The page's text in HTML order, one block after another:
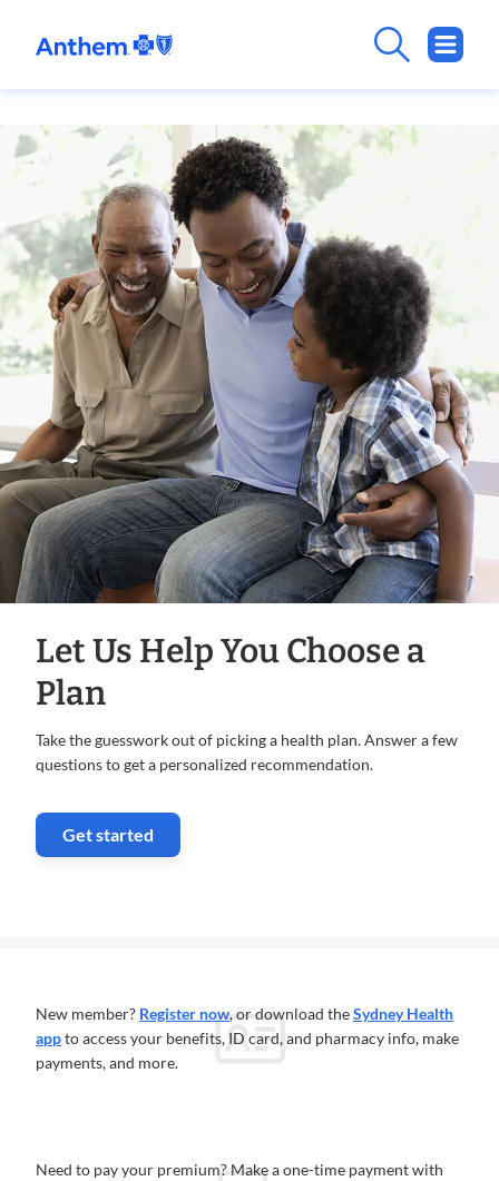
Let Us Help You Choose a
Plan
Take the guesswork out of picking a health plan. Answer a few
questions to get a personalized recommendation.
Get started. Opens in new window
New member? Register now, or download theSydney Health
appto access your benefits, ID card, and pharmacy info, make
payments, and more.
Need to pay your premium? Make a one-time payment with